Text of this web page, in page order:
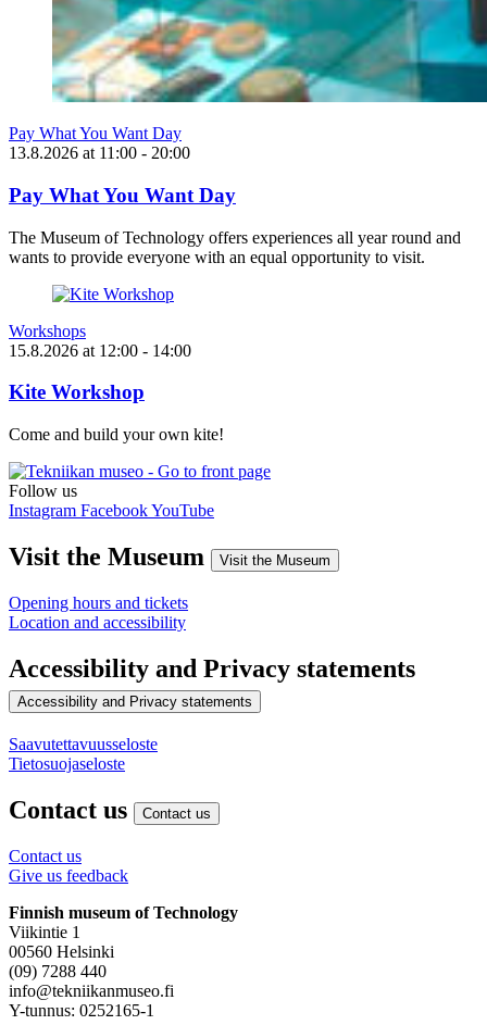
Pay What You Want Day
13.8.2026 at 11:00 - 20:00
Pay What You Want Day
The Museum of Technology offers experiences all year round and
wants to provide everyone with an equal opportunity to visit.
Workshops
15.8.2026 at 12:00 - 14:00
Kite Workshop
Come and build your own kite!
Follow us
Instagram FacebookYouTube
Visit the Museum Visit the Museum
Opening hours and tickets
Location and accessibility
Accessibility and Privacy statements
Accessibility and Privacy statements
Saavutettavuusseloste
Tietosuojaseloste
Contact us Contact us
Contact us
Give us feedback
Finnish museum of Technology
Viikintie 1
00560 Helsinki
(09) 7288 440
info@tekniikanmuseo.fi
Y-tunnus: 0252165-1